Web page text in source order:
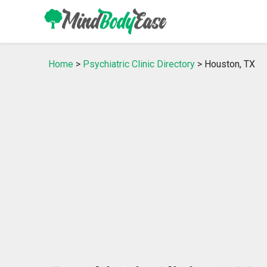
Home > Psychiatric Clinic Directory > Houston, TX